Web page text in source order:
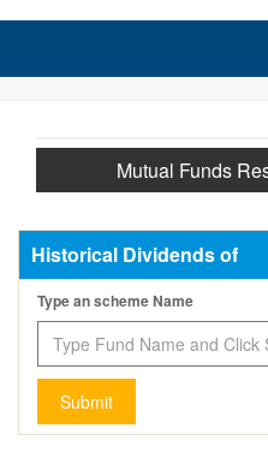
Mutual Funds
Historical Dividends of
Type an scheme Name
Submit